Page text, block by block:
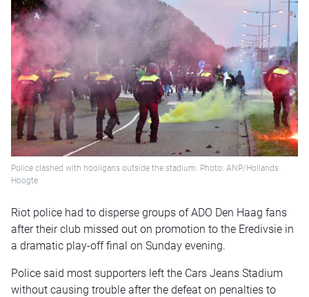
Police clashed with hooligans outside the stadium. Photo: ANP/Hollands
Hoogte
Riot police had to disperse groups of ADO Den Haag fans
after their club missed out on promotion to the Eredivsie in
a dramatic play-off final on Sunday evening.
Police said most supporters left the Cars Jeans Stadium
without causing trouble after the defeat on penalties to